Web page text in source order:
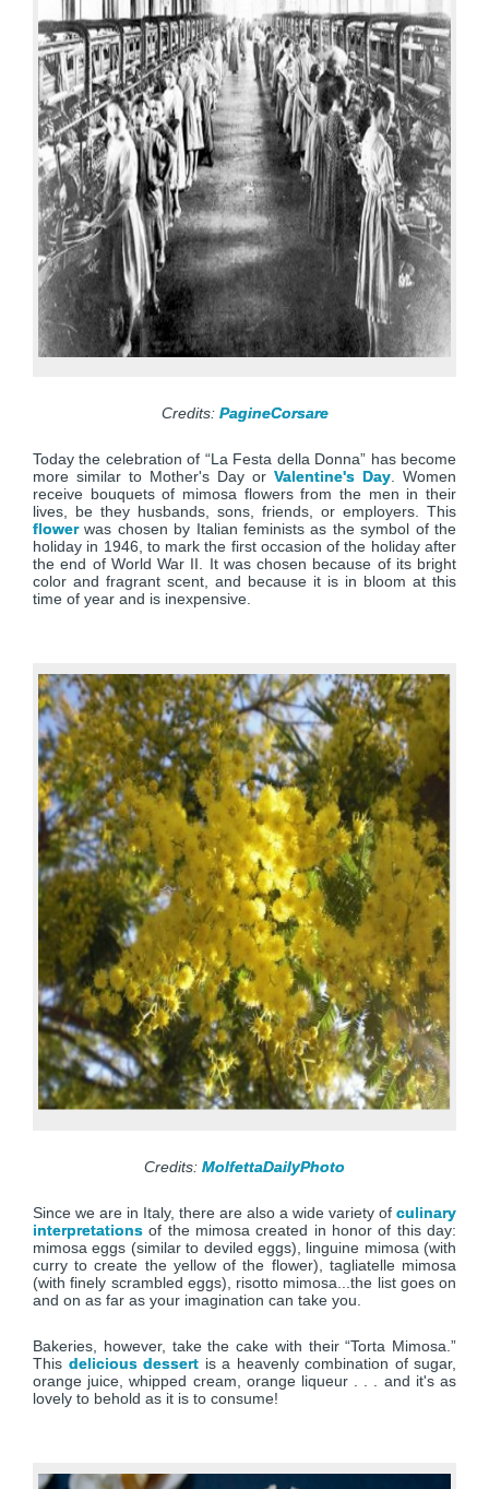
Credits: PagineCorsare
Today the celebration of “La Festa della Donna” has become
more similar to Mother's Day or Valentine's Day . Women
receive bouquets of mimosa flowers from the men in their
lives, be they husbands, sons, friends, or employers. This
flowerwas chosen by Italian feminists as the symbol of the
holiday in 1946, to mark the first occasion of the holiday after
the end of World War II. It was chosen because of its bright
color and fragrant scent, and because it is in bloom at this
time of year and is inexpensive.
Credits: MolfettaDailyPhoto
Since we are in Italy, there are also a wide variety of culinary
interpretations of the mimosa created in honor of this day:
mimosa eggs (similar to deviled eggs), linguine mimosa (with
curry to create the yellow of the flower), tagliatelle mimosa
(with finely scrambled eggs), risotto mimosa...the list goes on
and on as far as your imagination can take you.
Bakeries, however, take the cake with their “Torta Mimosa.”
This delicious dessert is a heavenly combination of sugar,
orange juice, whipped cream, orange liqueur . . . and it's as
lovely to behold as it is to consume!